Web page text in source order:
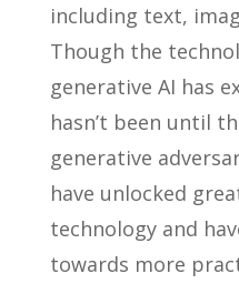
including text,
Though the
generative AI has
hasn’t been until
generative
have unlocked
technology and
towards more